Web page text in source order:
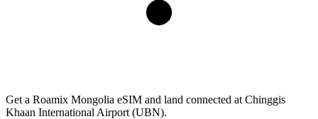
Get a Roamix Mongolia eSIM and land connected at Chinggis
Khaan International Airport (UBN).